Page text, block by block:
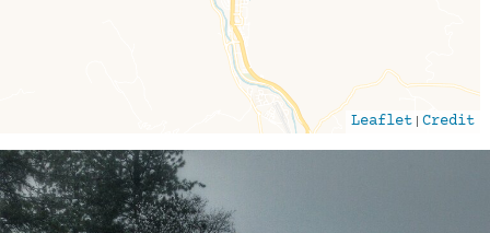
Leaflet |Credit